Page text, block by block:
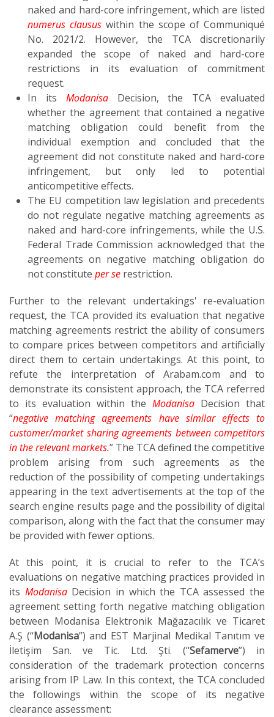
naked and hard-core infringement, which are listed
numerus clausus within the scope of Communiqué
No. 2021/2. However, the TCA discretionarily
expanded the scope of naked and hard-core
restrictions in its evaluation of commitment
request.
In its ModanisaDecision, the TCA evaluated
whether the agreement that contained a negative
matching obligation could benefit from the
individual exemption and concluded that the
agreement did not constitute naked and hard-core
infringement, but only led to potential
anticompetitive effects.
The EU competition law legislation and precedents
do not regulate negative matching agreements as
naked and hard-core infringements, while the U.S.
Federal Trade Commission acknowledged that the
agreements on negative matching obligation do
not constitute per se restriction.
Further to the relevant undertakings' re-evaluation
request, the TCA provided its evaluation that negative
matching agreements restrict the ability of consumers
to compare prices between competitors and artificially
direct them to certain undertakings. At this point, to
refute the interpretation of Arabam.com and to
demonstrate its consistent approach, the TCA referred
to its evaluation within the Modanisa Decision that
“negative matching agreements have similar effects to
customer/market sharing agreements between competitors
in the relevant markets.” The TCA defined the competitive
problem arising from such agreements as the
reduction of the possibility of competing undertakings
appearing in the text advertisements at the top of the
search engine results page and the possibility of digital
comparison, along with the fact that the consumer may
be provided with fewer options.
At this point, it is crucial to refer to the TCA’s
evaluations on negative matching practices provided in
its ModanisaDecision in which the TCA assessed the
agreement setting forth negative matching obligation
between Modanisa Elektronik Mağazacılık ve Ticaret
A.Ş (“Modanisa”) and EST Marjinal Medikal Tanıtım ve
İletişim San. ve Tic. Ltd. Şti. (“Sefamerve”) in
consideration of the trademark protection concerns
arising from IP Law. In this context, the TCA concluded
the followings within the scope of its negative
clearance assessment: